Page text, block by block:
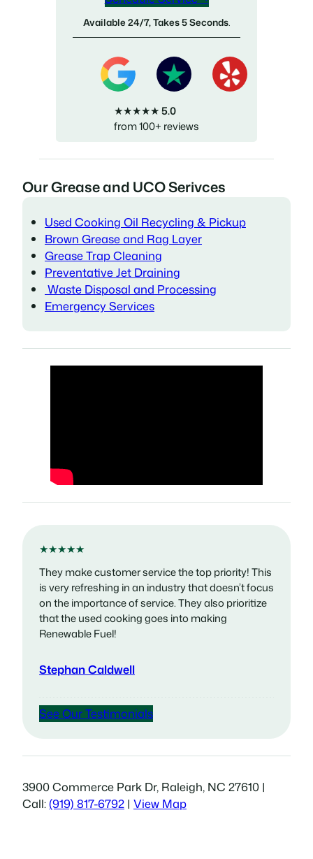
Available 24/7, Takes 5 Seconds.
★★★★★5.0
from 100+ reviews
Our Grease and UCO Serivces
Used Cooking Oil Recycling & Pickup
Brown Grease and Rag Layer
Grease Trap Cleaning
Preventative Jet Draining
Waste Disposal and Processing
Emergency Services
★★★★★
They make customer service the top priority! This
is very refreshing in an industry that doesn’t focus
on the importance of service. They also prioritize
that the used cooking goes into making
Renewable Fuel!
Stephan Caldwell
See Our Testimonials
3900 Commerce Park Dr, Raleigh, NC 27610 |
Call:(919) 817-6792 | View Map